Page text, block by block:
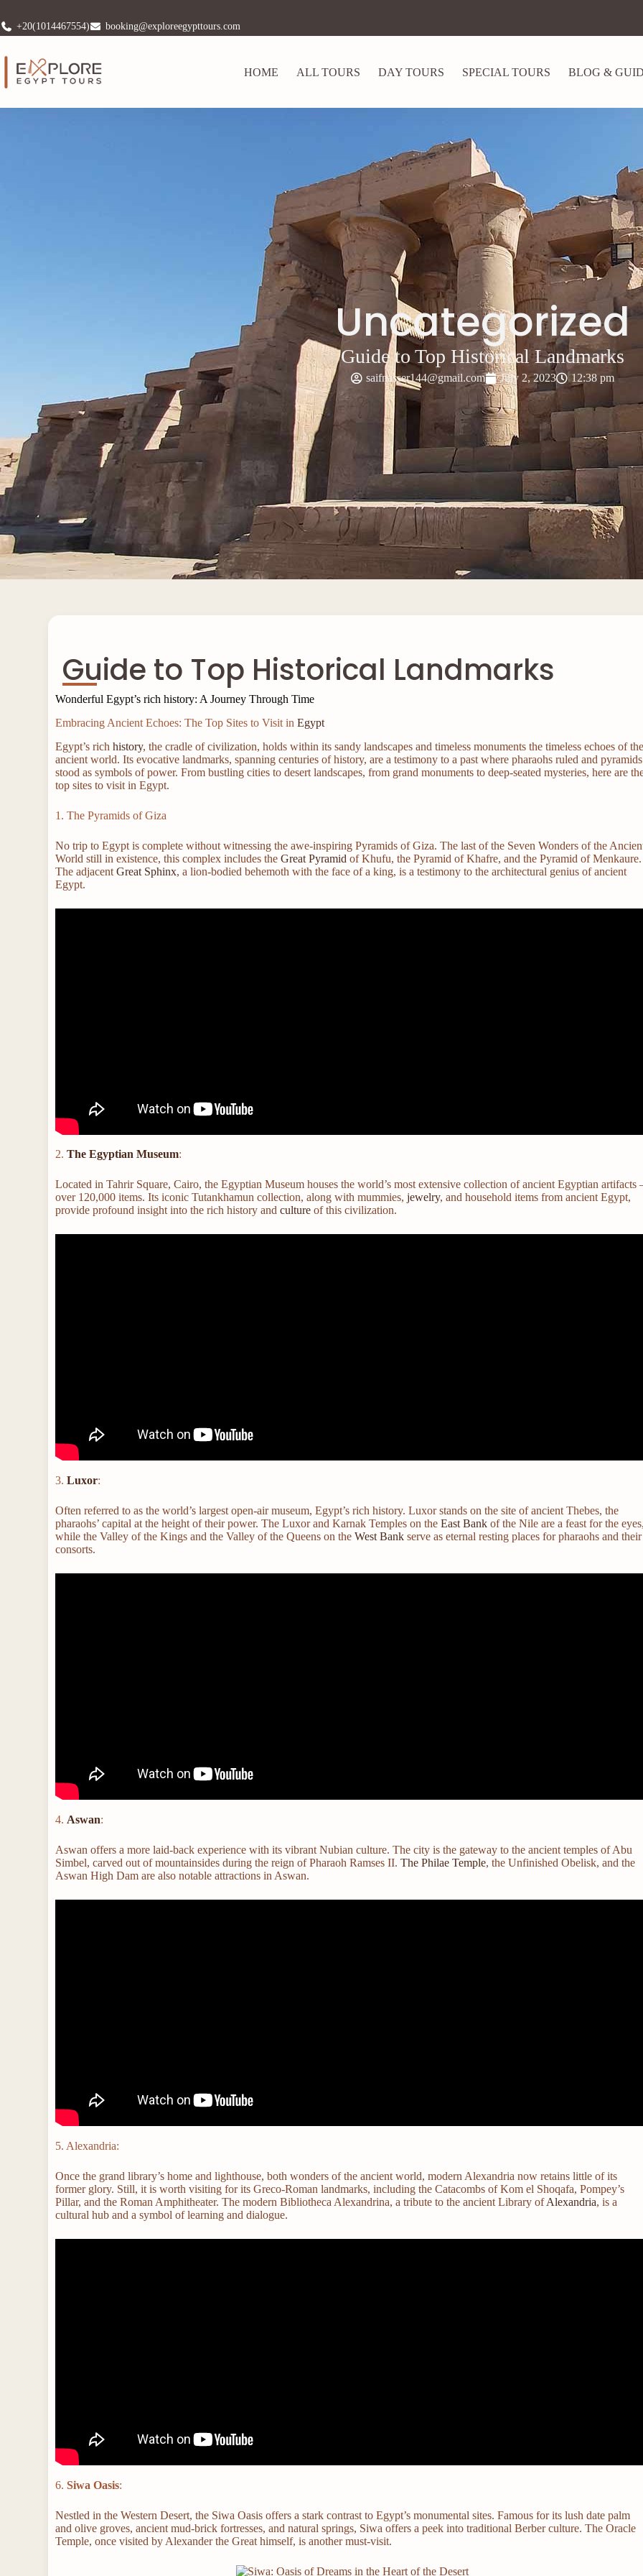
+20(1014467554) booking@exploreegypttours.com
HOME ALL TOURS DAY TOURS SPECIAL TOURS BLOG &
Uncategorized
Guide to Top Historical Landmarks
saifnasser144@gmail.com July 2, 2023 12:38 pm
Guide to Top Historical Landmarks
Wonderful Egypt’s rich history: A Journey Through Time
Embracing Ancient Echoes: The Top Sites to Visit inEgypt
Egypt’s richhistory, the cradle of civilization, holds within its sandy landscapes and timeless monuments the timeless echoes of
ancient world. Its evocative landmarks, spanning centuries of history, are a testimony to a past where pharaohs ruled and pyramids
stood as symbols of power. From bustling cities to desert landscapes, from grand monuments to deep-seated mysteries, here are
top sites to visit in Egypt.
1. The Pyramids of Giza
No trip to Egypt is complete without witnessing the awe-inspiring Pyramids of Giza. The last of the Seven Wonders of the
World still in existence, this complex includes theGreat Pyramid of Khufu, the Pyramid of Khafre, and the Pyramid of Menkaure.
The adjacentGreat Sphinx, a lion-bodied behemoth with the face of a king, is a testimony to the architectural genius of ancient
Egypt.
2.The Egyptian Museum:
Located in Tahrir Square, Cairo, the Egyptian Museum houses the world’s most extensive collection of ancient Egyptian artifacts
over 120,000 items. Its iconic Tutankhamun collection, along with mummies, jewelry, and household items from ancient Egypt,
provide profound insight into the rich history andculture of this civilization.
3.Luxor:
Often referred to as the world’s largest open-air museum, Egypt’s rich history. Luxor stands on the site of ancient Thebes, the
pharaohs’ capital at the height of their power. The Luxor and Karnak Temples on theEast Bank of the Nile are a feast for the
while the Valley of the Kings and the Valley of the Queens on theWest Bank serve as eternal resting places for pharaohs and their
consorts.
4. Aswan:
Aswan offers a more laid-back experience with its vibrant Nubian culture. The city is the gateway to the ancient temples of Abu
Simbel, carved out of mountainsides during the reign of Pharaoh Ramses II.The Philae Temple, the Unfinished Obelisk, and the
Aswan High Dam are also notable attractions in Aswan.
5. Alexandria:
Once the grand library’s home and lighthouse, both wonders of the ancient world, modern Alexandria now retains little of its
former glory. Still, it is worth visiting for its Greco-Roman landmarks, including the Catacombs of Kom el Shoqafa, Pompey’s
Pillar, and the Roman Amphitheater. The modern Bibliotheca Alexandrina, a tribute to the ancient Library ofAlexandria, is a
cultural hub and a symbol of learning and dialogue.
6.Siwa Oasis:
Nestled in the Western Desert, the Siwa Oasis offers a stark contrast to Egypt’s monumental sites. Famous for its lush date palm
and olive groves, ancient mud-brick fortresses, and natural springs, Siwa offers a peek into traditional Berber culture. The Oracle
Temple, once visited by Alexander the Great himself, is another must-visit.